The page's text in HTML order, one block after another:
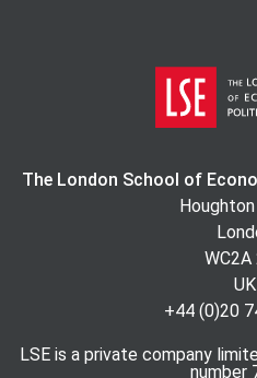
The London School of
WC2A
UK
+44 (0)20
LSE is a private company
number